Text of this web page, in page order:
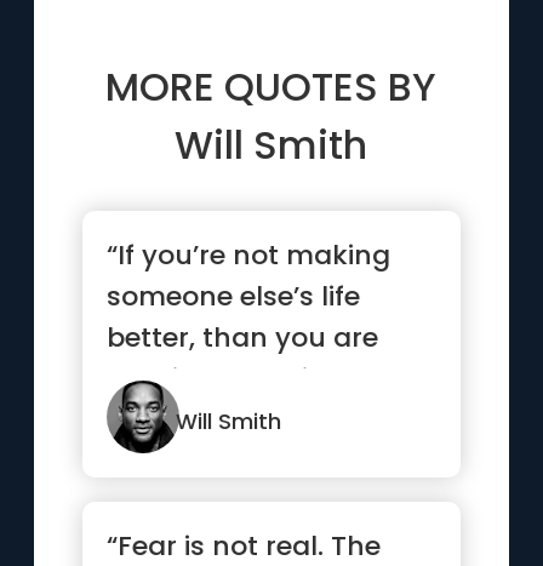
MORE QUOTES BY
Will Smith
“If you’re not making
someone else’s life
better, than you are
wasting your time. Your
...”
Will Smith
“Fear is not real. The